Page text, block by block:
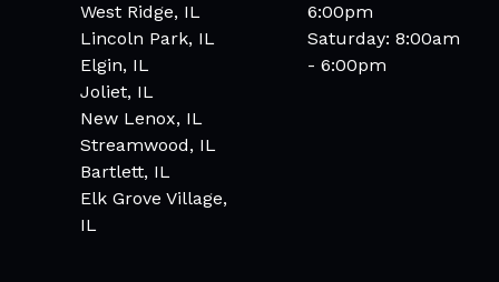
West Ridge, IL
Lincoln Park, IL
Elgin, IL
Joliet, IL
New Lenox, IL
Streamwood, IL
Bartlett, IL
Elk Grove Village,
IL
6:00pm
Saturday: 8:00am
- 6:00pm